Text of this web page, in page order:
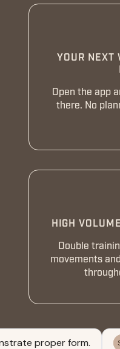
YOUR NEXT
Open the app
there. No
HIGH
Double
movements